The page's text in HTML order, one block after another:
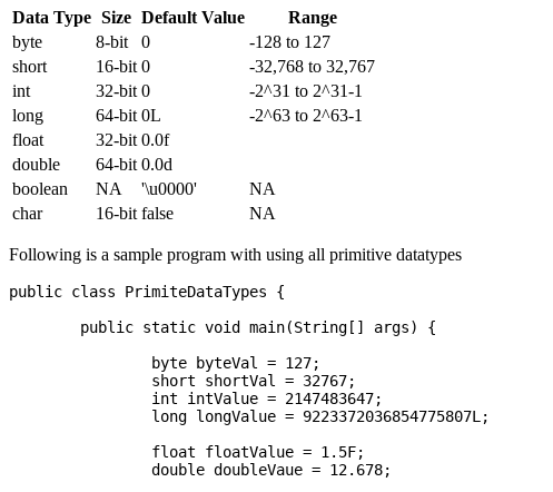
Data Type Size Default Value
Range
byte
8-bit 0
-128 to 127
short
16-bit 0
-32,768 to 32,767
int
32-bit 0
-2^31 to 2^31-1
long
64-bit 0L
-2^63 to 2^63-1
float
32-bit 0.0f
double
64-bit 0.0d
boolean
NA '\u0000'
NA
char
16-bit false NA
Following is a sample program with using all primitive datatypes
public class PrimiteDataTypes {